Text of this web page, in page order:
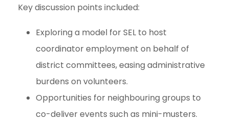
Key discussion points included:
Exploring a model for SEL to host
coordinator employment on behalf of
district committees, easing administrative
burdens on volunteers.
Opportunities for neighbouring groups to
co-deliver events such as mini-musters.